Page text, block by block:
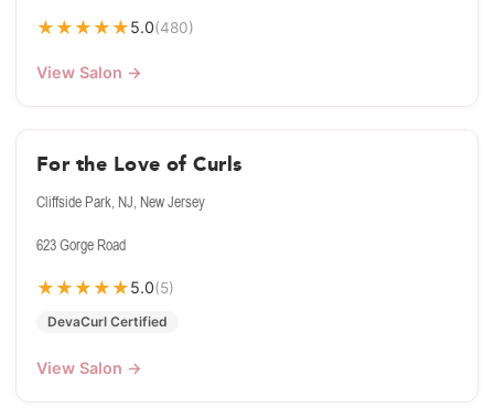
★ ★ ★ ★ ★5.0(480)
View Salon →
For the Love of Curls
Cliffside Park, NJ, New Jersey
623 Gorge Road
★ ★ ★ ★ ★5.0(5)
DevaCurl Certified
View Salon →